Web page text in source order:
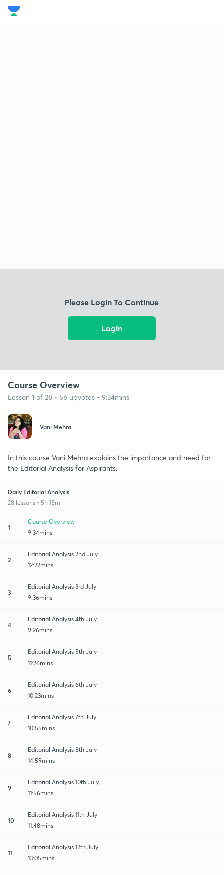
Please Login To Continue
Login
Course Overview
Lesson 1 of 28 • 56 upvotes • 9:34mins
Vani Mehra
In this course Vani Mehra explains the importance and need for
the Editorial Analysis for Aspirants.
Daily Editorial Analysis
28 lessons • 5h 15m
1
Course Overview
9:34mins
2
Editorial Analysis 2nd July
12:22mins
3
Editorial Analysis 3rd July
9:36mins
4
Editorial Analysis 4th July
9:26mins
5
Editorial Analysis 5th July
11:26mins
6
Editorial Analysis 6th July
10:23mins
7
Editorial Analysis 7th July
10:55mins
8
Editorial Analysis 8th July
14:59mins
9
Editorial Analysis 10th July
11:56mins
10
Editorial Analysis 11th July
11:48mins
11
Editorial Analysis 12th July
13:05mins